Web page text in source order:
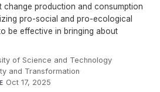
change production and consumption
pro-social and pro-ecological
be effective in bringing about
of Science and Technology·
and Transformation·
Oct 17, 2025